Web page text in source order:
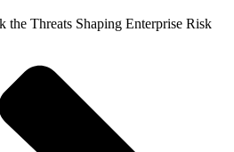
the Threats Shaping Enterprise Risk